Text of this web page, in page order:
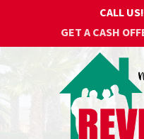
CALL US!
GET A CASH